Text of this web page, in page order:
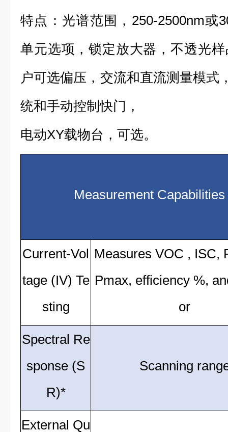
特点：光谱范围，250-2500nm或
单元选项，锁定放大器，不透光
户可选偏压，交流和直流测量模式
统和手动控制快门，
电动XY载物台，可选。
Measurement Capabilities
Current-Vol
tage (IV) Te
sting
Measures VOC ,
Pmax, efficiency %,
or
Spectral Re
sponse (S
R)*
Scanning
External Qu